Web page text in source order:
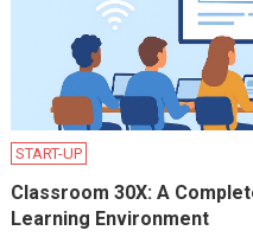
START-UP
Classroom 30X: A
Learning Environment